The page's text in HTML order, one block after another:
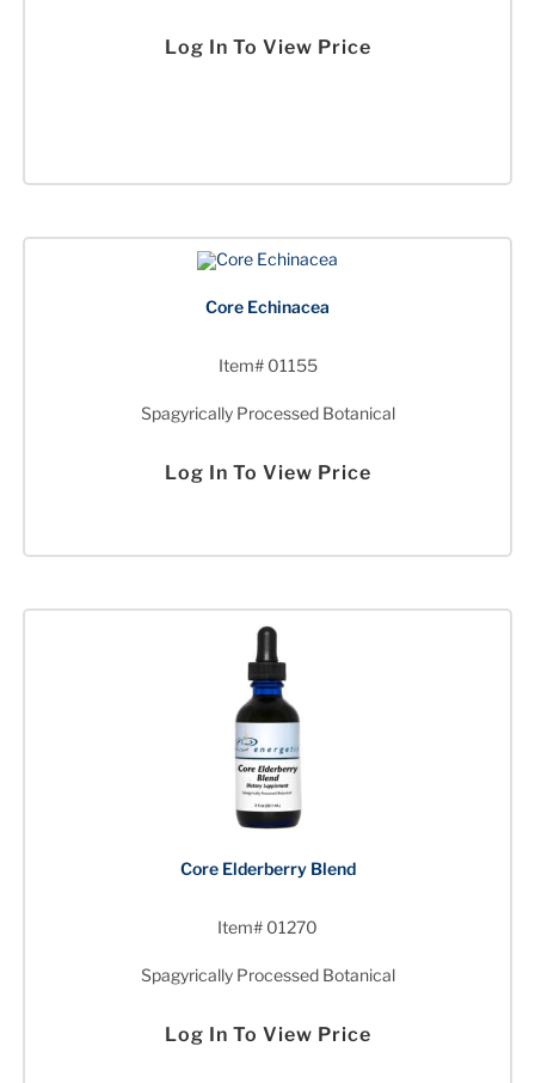
Log In To View Price
Core Echinacea
Item# 01155
Spagyrically Processed Botanical
Log In To View Price
Core Elderberry Blend
Item# 01270
Spagyrically Processed Botanical
Log In To View Price